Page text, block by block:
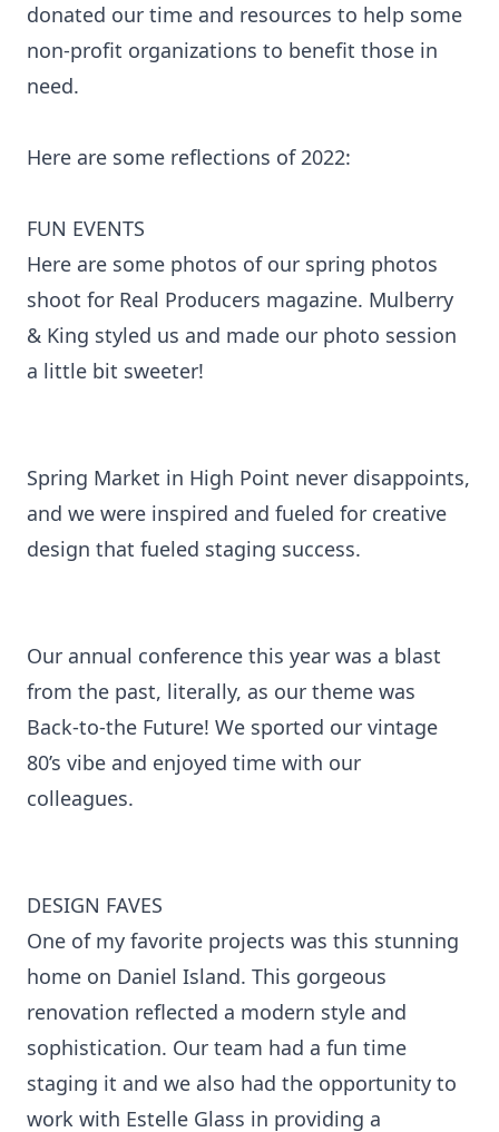
donated our time and resources to help some
non-profit organizations to benefit those in
need.
Here are some reflections of 2022:
FUN EVENTS
Here are some photos of our spring photos
shoot for Real Producers magazine. Mulberry
& King styled us and made our photo session
a little bit sweeter!
Spring Market in High Point never disappoints,
and we were inspired and fueled for creative
design that fueled staging success.
Our annual conference this year was a blast
from the past, literally, as our theme was
Back-to-the Future! We sported our vintage
80’s vibe and enjoyed time with our
colleagues.
DESIGN FAVES
One of my favorite projects was this stunning
home on Daniel Island. This gorgeous
renovation reflected a modern style and
sophistication. Our team had a fun time
staging it and we also had the opportunity to
work with Estelle Glass in providing a